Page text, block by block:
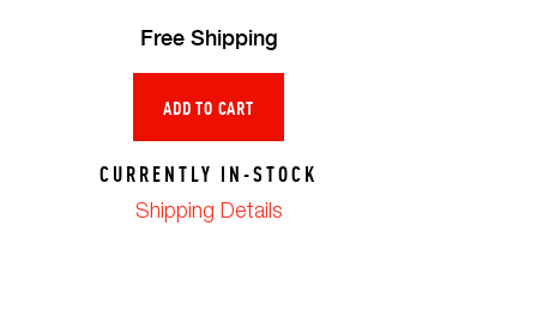
Free Shipping
CURRENTLY IN-STOCK
Shipping Details